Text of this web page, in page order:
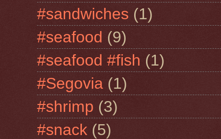
#sandwiches (1)
#seafood (9)
#seafood #fish (1)
#Segovia (1)
#shrimp (3)
#snack (5)